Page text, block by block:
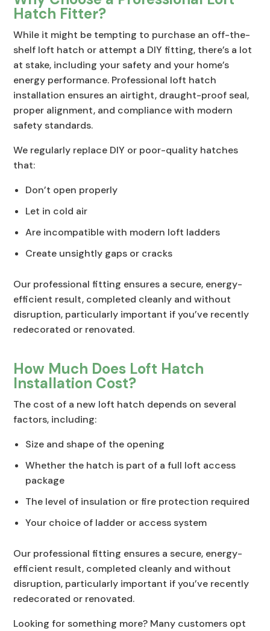
Hatch Fitter?
While it might be tempting to purchase an off-the-
shelf loft hatch or attempt a DIY fitting, there’s a lot
at stake, including your safety and your home’s
energy performance. Professional loft hatch
installation ensures an airtight, draught-proof seal,
proper alignment, and compliance with modern
safety standards.
We regularly replace DIY or poor-quality hatches
that:
Don’t open properly
Let in cold air
Are incompatible with modern loft ladders
Create unsightly gaps or cracks
Our professional fitting ensures a secure, energy-
efficient result, completed cleanly and without
disruption, particularly important if you’ve recently
redecorated or renovated.
How Much Does Loft Hatch
Installation Cost?
The cost of a new loft hatch depends on several
factors, including:
Size and shape of the opening
Whether the hatch is part of a full loft access
package
The level of insulation or fire protection required
Your choice of ladder or access system
Our professional fitting ensures a secure, energy-
efficient result, completed cleanly and without
disruption, particularly important if you’ve recently
redecorated or renovated.
Looking for something more? Many customers opt